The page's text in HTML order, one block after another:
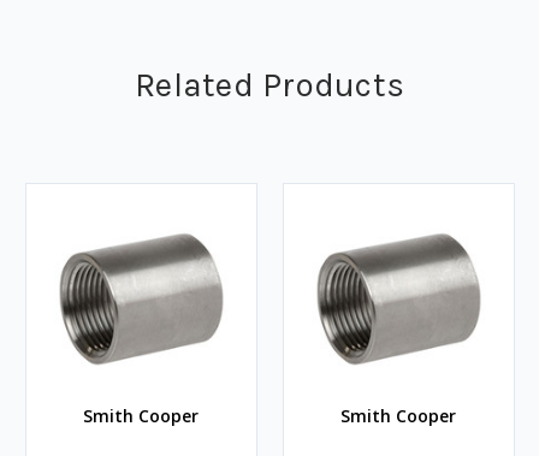
Related Products
Smith Cooper Smith Cooper